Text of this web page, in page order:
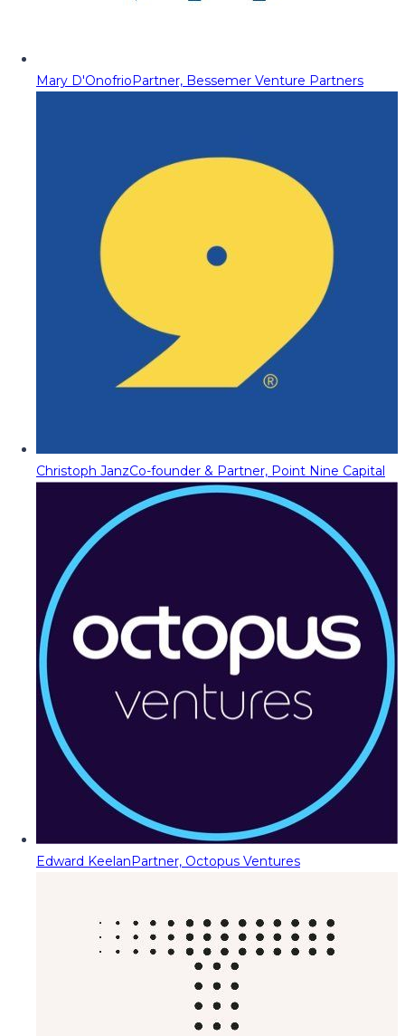
Mary D'OnofrioPartner, Bessemer Venture Partners
Christoph JanzCo-founder & Partner, Point Nine Capital
Edward KeelanPartner, Octopus Ventures